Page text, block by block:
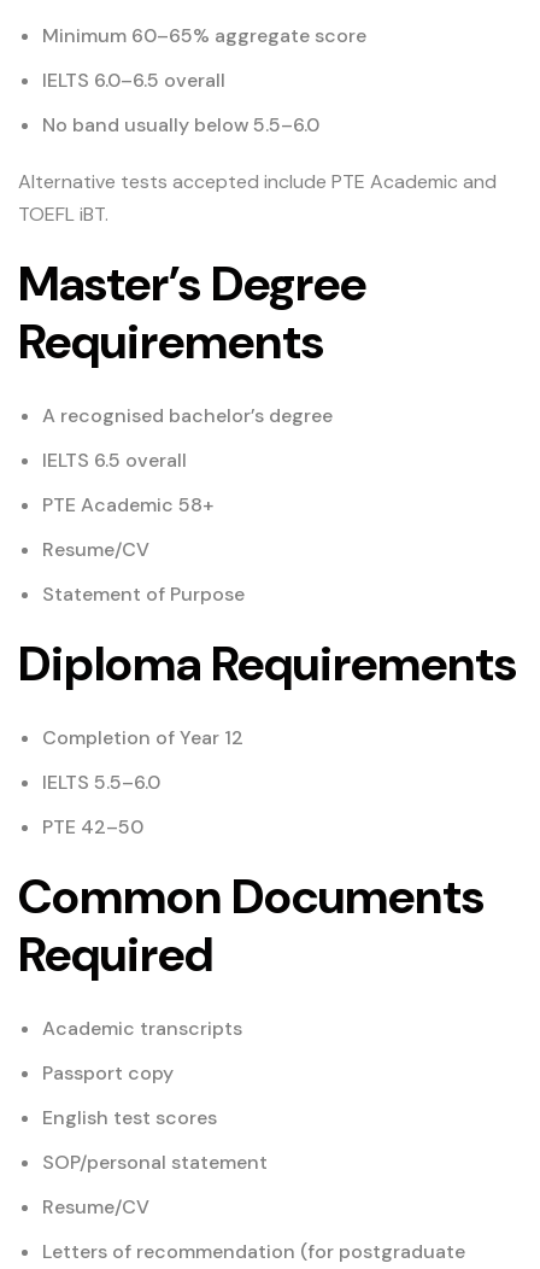
Minimum 60–65% aggregate score
IELTS 6.0–6.5 overall
No band usually below 5.5–6.0
Alternative tests accepted include PTE Academic and
TOEFL iBT.
Master’s Degree
Requirements
A recognised bachelor’s degree
IELTS 6.5 overall
PTE Academic 58+
Resume/CV
Statement of Purpose
Diploma Requirements
Completion of Year 12
IELTS 5.5–6.0
PTE 42–50
Common Documents
Required
Academic transcripts
Passport copy
English test scores
SOP/personal statement
Resume/CV
Letters of recommendation (for postgraduate